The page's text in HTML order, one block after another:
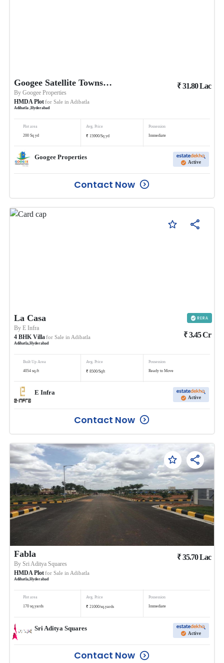
Googee Satellite Township
ByGoogee Properties
HMDA Plotfor Sale in Adibatla
Adibatla,Hyderabad
₹31.80Lac
Plot area
200 Sq yd
Avg. Price
₹ 15900/Sq yd
Possession
Immediate
Googee Properties
Active
Contact Now
La Casa
ByE Infra
4 BHK Villafor Sale in Adibatla
Adibatla,Hyderabad
₹3.45Cr
Built Up Area
4054 sq.ft
Avg. Price
₹ 8500/Sqft
Possession
Ready to Move
E Infra
Active
Contact Now
Fabla
BySri Aditya Squares
HMDA Plotfor Sale in Adibatla
Adibatla ,Hyderabad
₹35.70Lac
Plot area
170 sq.yards
Avg. Price
₹ 21000/sq.yards
Possession
Immediate
Sri Aditya Squares
Active
Contact Now